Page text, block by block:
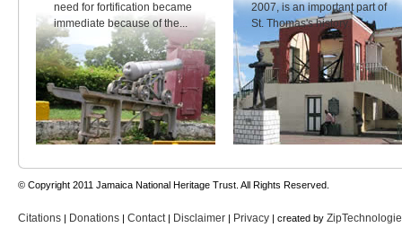
need for fortification became
immediate because of the...
2007, is an important part of
St. Thomas's history.
© Copyright 2011 Jamaica National Heritage Trust. All Rights Reserved.
Citations | Donations | Contact | Disclaimer | Privacy | created by